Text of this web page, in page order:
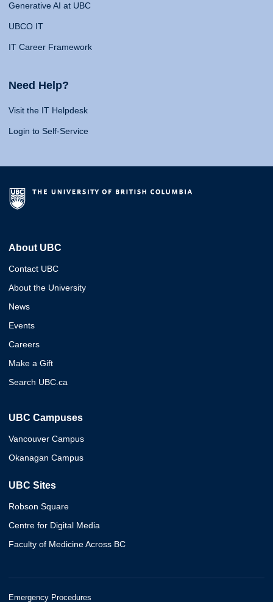
Generative AI at UBC
UBCO IT
IT Career Framework
Need Help?
Visit the IT Helpdesk
Login to Self-Service
About UBC
Contact UBC
About the University
News
Events
Careers
Make a Gift
Search UBC.ca
UBC Campuses
Vancouver Campus
Okanagan Campus
UBC Sites
Robson Square
Centre for Digital Media
Faculty of Medicine Across BC
Emergency Procedures